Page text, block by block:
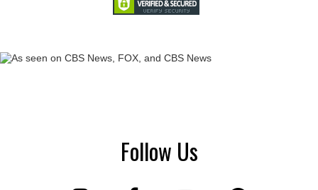
Follow Us